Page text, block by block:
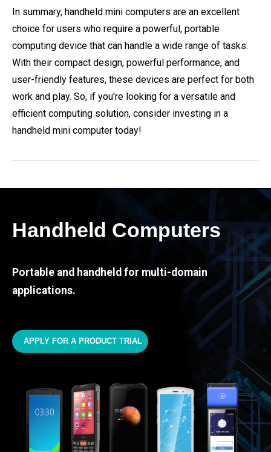
In summary, handheld mini computers are an excellent
choice for users who require a powerful, portable
computing device that can handle a wide range of tasks.
With their compact design, powerful performance, and
user-friendly features, these devices are perfect for both
work and play. So, if you're looking for a versatile and
efficient computing solution, consider investing in a
handheld mini computer today!
Handheld Computers
Portable and handheld for multi-domain
applications.
APPLY FOR A PRODUCT TRIAL